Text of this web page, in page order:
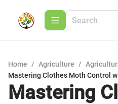
Home / Agriculture /
Mastering Clothes Moth Control
Mastering